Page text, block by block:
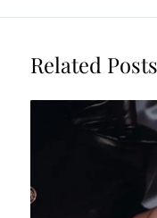
Related Posts